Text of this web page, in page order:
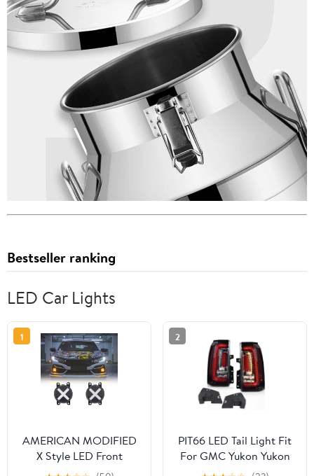
Bestseller ranking
LED Car Lights
1
AMERICAN MODIFIED
X Style LED Front
Bumper Fog Lights For
2
PIT66 LED Tail Light Fit
For GMC Yukon Yukon
XL 15-20 Rear Brake